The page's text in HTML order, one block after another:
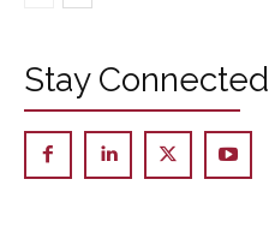
Stay Connected